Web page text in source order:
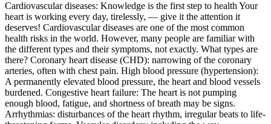
Cardiovascular diseases: Knowledge is the first step to health Your
heart is working every day, tirelessly, — give it the attention it
deserves! Cardiovascular diseases are one of the most common
health risks in the world. However, many people are familiar with
the different types and their symptoms, not exactly. What types are
there? Coronary heart disease (CHD): narrowing of the coronary
arteries, often with chest pain. High blood pressure (hypertension):
A permanently elevated blood pressure, the heart and blood vessels
burdened. Congestive heart failure: The heart is not pumping
enough blood, fatigue, and shortness of breath may be signs.
Arrhythmias: disturbances of the heart rhythm, irregular beats to life-